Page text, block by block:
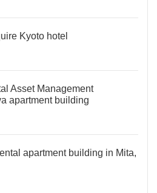
Kyoto hotel
Asset Management
apartment building
apartment building in Mita,